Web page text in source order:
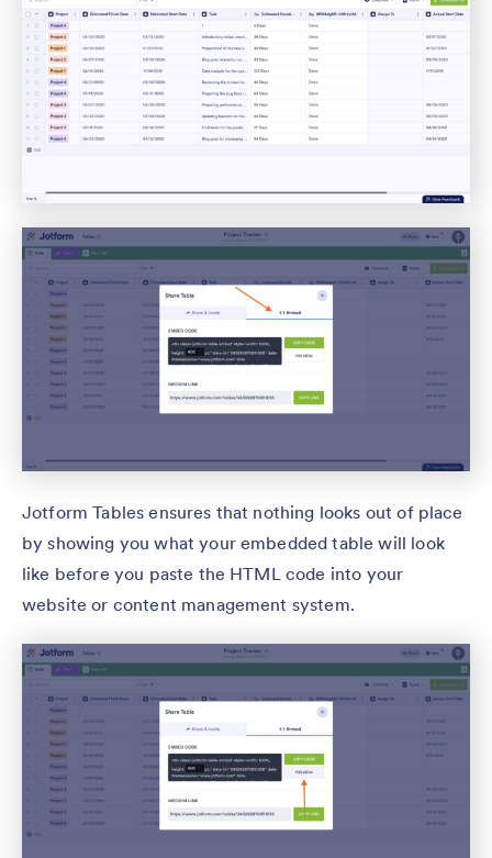
Jotform Tables ensures that nothing looks out of place
by showing you what your embedded table will look
like before you paste the HTML code into your
website or content management system.